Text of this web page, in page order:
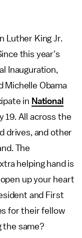
Luther King Jr.
this year's
Inauguration,
Michelle Obama
in National
19. All across the
drives, and other
The
helping hand is
up your heart
and First
for their fellow
the same?